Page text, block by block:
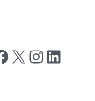
us on Facebook
Follow us on X Follow us on
Follow us on